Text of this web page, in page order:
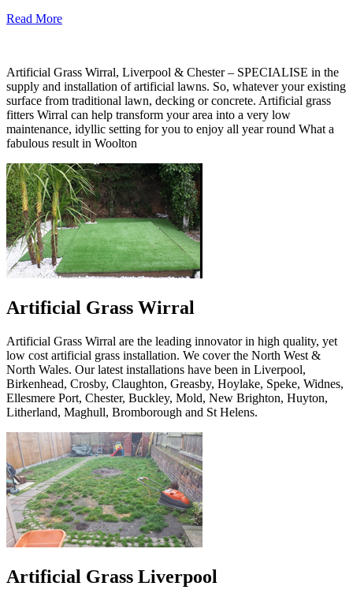
Read More
Artificial Grass Wirral, Liverpool & Chester – SPECIALISE in the
supply and installation of artificial lawns. So, whatever your existing
surface from traditional lawn, decking or concrete. Artificial grass
fitters Wirral can help transform your area into a very low
maintenance, idyllic setting for you to enjoy all year round What a
fabulous result in Woolton
Artificial Grass Wirral
Artificial Grass Wirral are the leading innovator in high quality, yet
low cost artificial grass installation. We cover the North West &
North Wales. Our latest installations have been in Liverpool,
Birkenhead, Crosby, Claughton, Greasby, Hoylake, Speke, Widnes,
Ellesmere Port, Chester, Buckley, Mold, New Brighton, Huyton,
Litherland, Maghull, Bromborough and St Helens.
Artificial Grass Liverpool